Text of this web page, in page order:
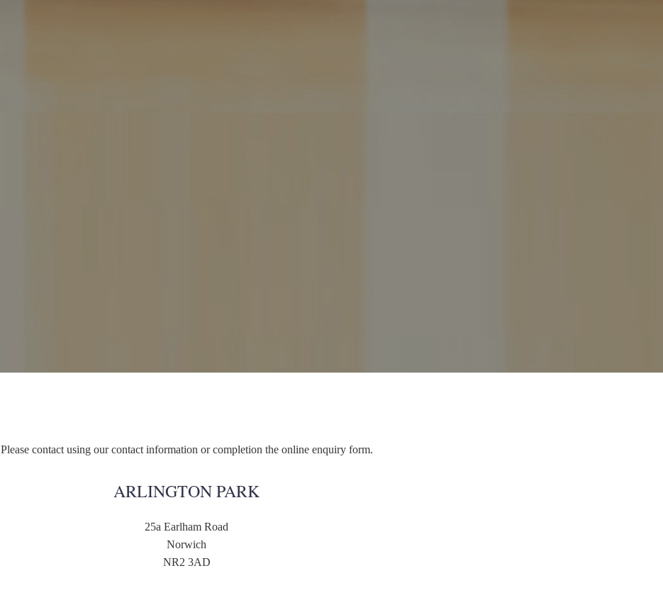
Please contact using our contact information or completion the online enquiry form.
ARLINGTON PARK
25a Earlham Road
Norwich
NR2 3AD